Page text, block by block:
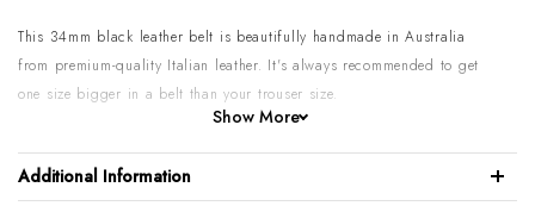
This 34mm black leather belt is beautifully handmade in Australia
from premium-quality Italian leather. It's always recommended to get
one size bigger in a belt than your trouser size.
Some sizes might go on backorder if temporarily sold
out. If you require urgent or larger quantities, please contact us by
phone or email to confirm.
Show More
Additional Information